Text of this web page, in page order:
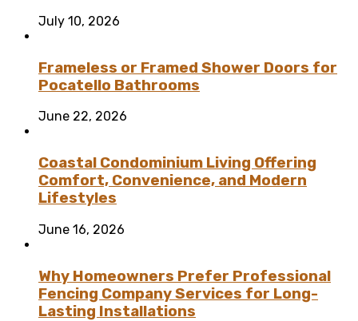
July 10, 2026
Frameless or Framed Shower Doors for
Pocatello Bathrooms
June 22, 2026
Coastal Condominium Living Offering
Comfort, Convenience, and Modern
Lifestyles
June 16, 2026
Why Homeowners Prefer Professional
Fencing Company Services for Long-
Lasting Installations